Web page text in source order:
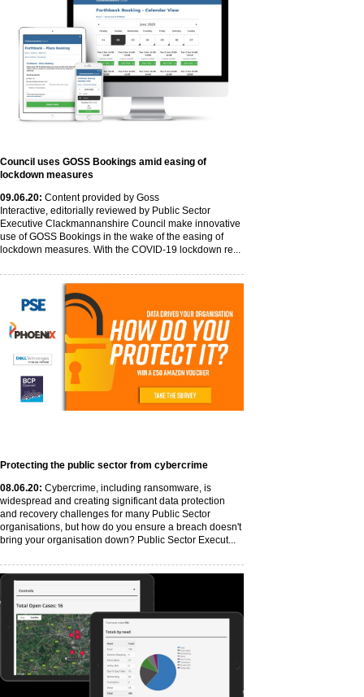
Council uses GOSS Bookings amid easing of
lockdown measures
09.06.20: Content provided by Goss
Interactive, editorially reviewed by Public Sector
Executive Clackmannanshire Council make innovative
use of GOSS Bookings in the wake of the easing of
lockdown measures. With the COVID-19 lockdown re...
Protecting the public sector from cybercrime
08.06.20: Cybercrime, including ransomware, is
widespread and creating significant data protection
and recovery challenges for many Public Sector
organisations, but how do you ensure a breach doesn't
bring your organisation down? Public Sector Execut...